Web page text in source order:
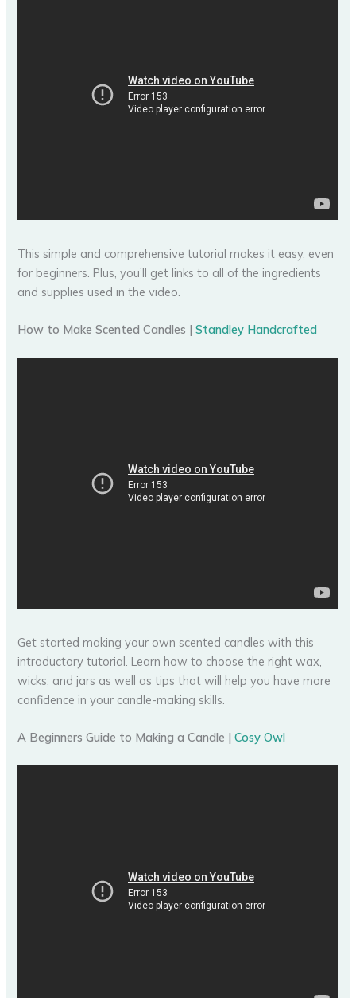
This simple and comprehensive tutorial makes it easy, even
for beginners. Plus, you’ll get links to all of the ingredients
and supplies used in the video.
How to Make Scented Candles |Standley Handcrafted
Get started making your own scented candles with this
introductory tutorial. Learn how to choose the right wax,
wicks, and jars as well as tips that will help you have more
confidence in your candle-making skills.
A Beginners Guide to Making a Candle |Cosy Owl